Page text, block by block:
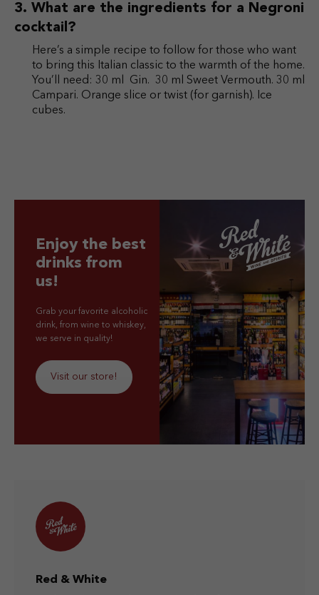
What are the ingredients for a Negroni
cocktail?
Here’s a simple recipe to follow for those who want
to bring this Italian classic to the warmth of the home.
You’ll need: 30 ml Gin. 30 ml Sweet Vermouth. 30 ml
Campari. Orange slice or twist (for garnish). Ice
cubes.
Enjoy the best
drinks from
us!
Grab your favorite alcoholic
drink, from wine to whiskey,
we serve in quality!
Visit our store!
Red & White